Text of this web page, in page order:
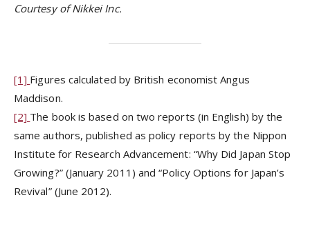
Courtesy of Nikkei Inc.
[1] Figures calculated by British economist Angus
Maddison.
[2] The book is based on two reports (in English) by the
same authors, published as policy reports by the Nippon
Institute for Research Advancement: “Why Did Japan Stop
Growing?” (January 2011) and “Policy Options for Japan’s
Revival” (June 2012).